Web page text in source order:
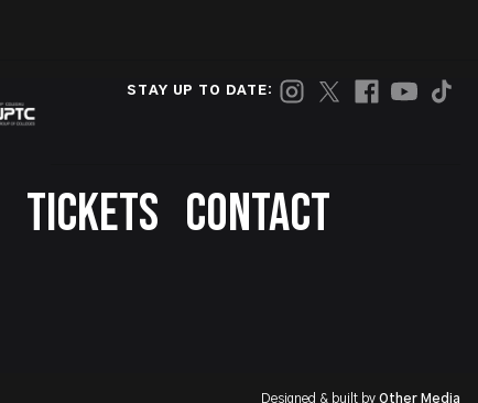
STAY UP TO DATE:
TICKETS CONTACT
Designed & built by Other Media